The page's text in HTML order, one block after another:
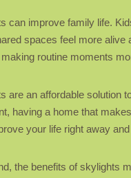
can improve family life.
spaces feel more alive
routine moments
are an affordable solution
having a home that
your life right away
the benefits of skylights